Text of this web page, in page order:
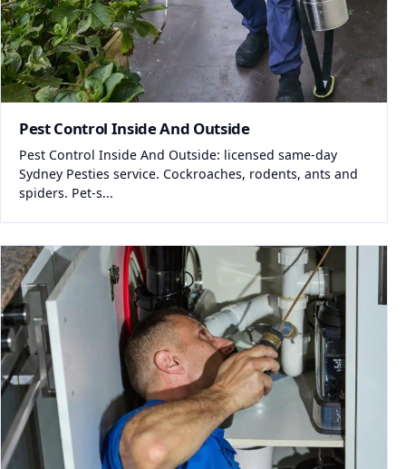
Pest Control Inside And Outside
Pest Control Inside And Outside: licensed same-day
Sydney Pesties service. Cockroaches, rodents, ants and
spiders. Pet-s...